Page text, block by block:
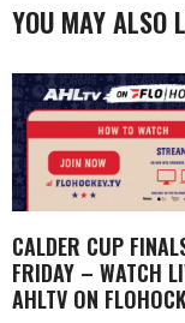
YOU MAY ALSO
CALDER CUP
FRIDAY – WATCH
AHLTV ON